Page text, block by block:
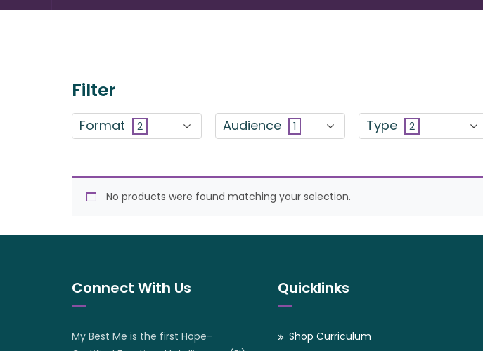
Filter
Format 2 Audience 1 Type 2
No products were found matching your selection.
Connect With Us
My Best Me is the first Hope-
Quicklinks
Shop Curriculum